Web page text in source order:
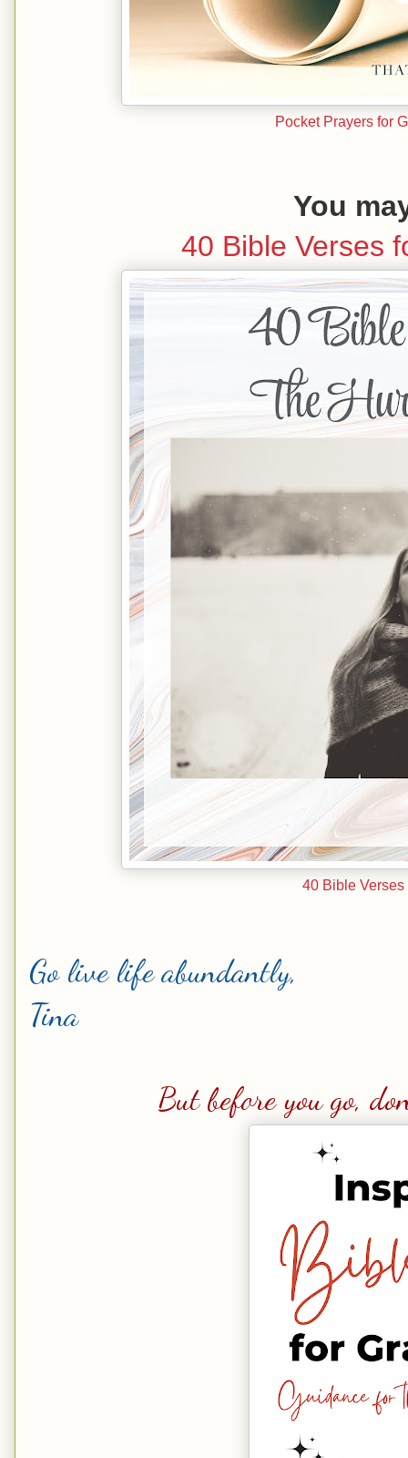
Pocket Prayers for
You
40 Bible Verses
40 Bible
Go live life abundantly,
Tina
But before you go,